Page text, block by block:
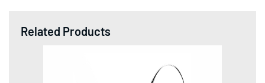
Related Products